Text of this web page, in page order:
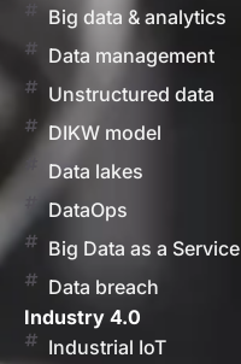
Big data & analytics
Data management
Unstructured data
DIKW model
Data lakes
DataOps
Big Data as a Service
Data breach
Industry 4.0
Industrial IoT